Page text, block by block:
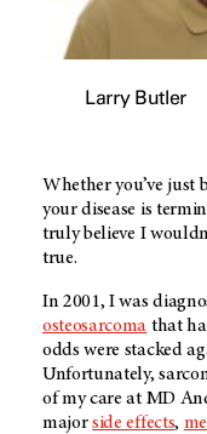
Larry Butler
Whether you’ve just
your disease is
truly believe I
true.
In 2001, I was
osteosarcoma that
odds were stacked
Unfortunately,
of my care at MD
majorside effects,